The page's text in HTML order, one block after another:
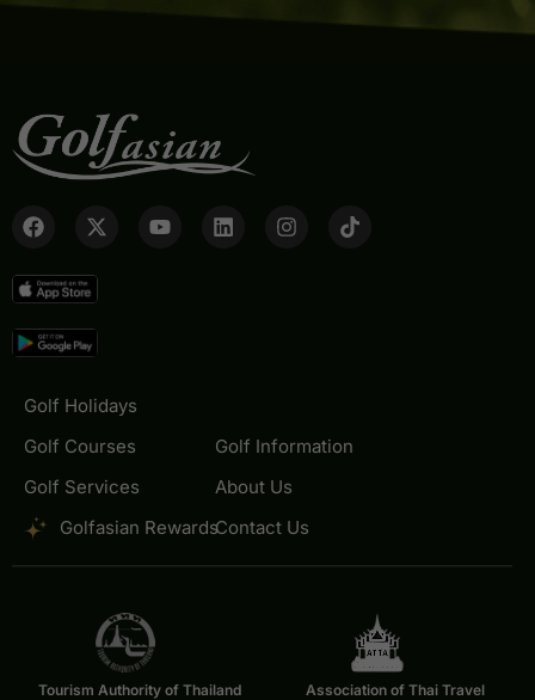
Golf Holidays
Golf Courses
Golf Services
Golfasian Rewards
Golf Information
About Us
Contact Us
Tourism Authority of Thailand
Association of Thai Travel